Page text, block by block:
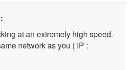
at an extremely high speed.
network as you ( IP :